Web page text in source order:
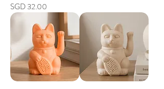
Price
SGD 32.00